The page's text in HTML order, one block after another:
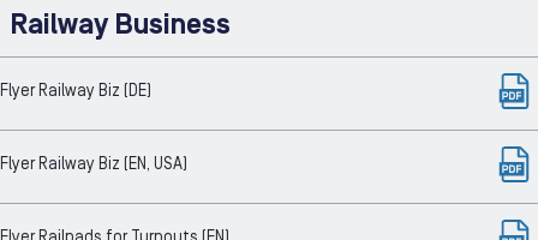
Railway Business
Flyer Railway Biz (DE)
Flyer Railway Biz (EN, USA)